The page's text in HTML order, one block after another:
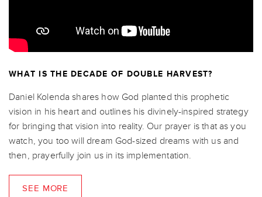
WHAT IS THE DECADE OF DOUBLE HARVEST?
Daniel Kolenda shares how God planted this prophetic
vision in his heart and outlines his divinely-inspired strategy
for bringing that vision into reality. Our prayer is that as you
watch, you too will dream God-sized dreams with us and
then, prayerfully join us in its implementation.
SEE MORE